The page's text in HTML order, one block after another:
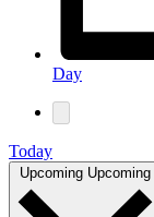
Day
Today
Upcoming Upcoming